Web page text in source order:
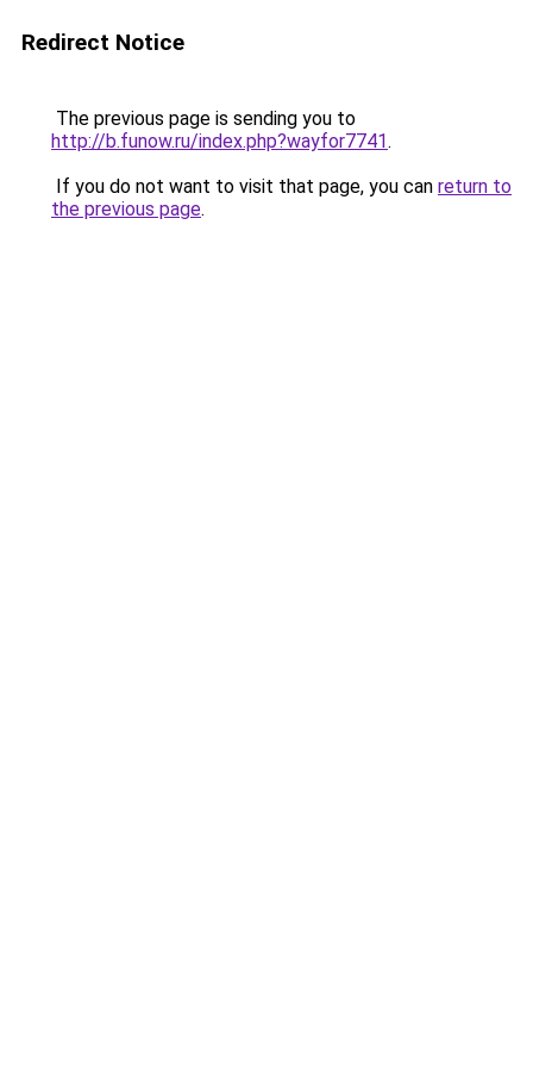
Redirect Notice
The previous page is sending you to
http://b.funow.ru/index.php?wayfor7741.
If you do not want to visit that page, you can return to
the previous page.